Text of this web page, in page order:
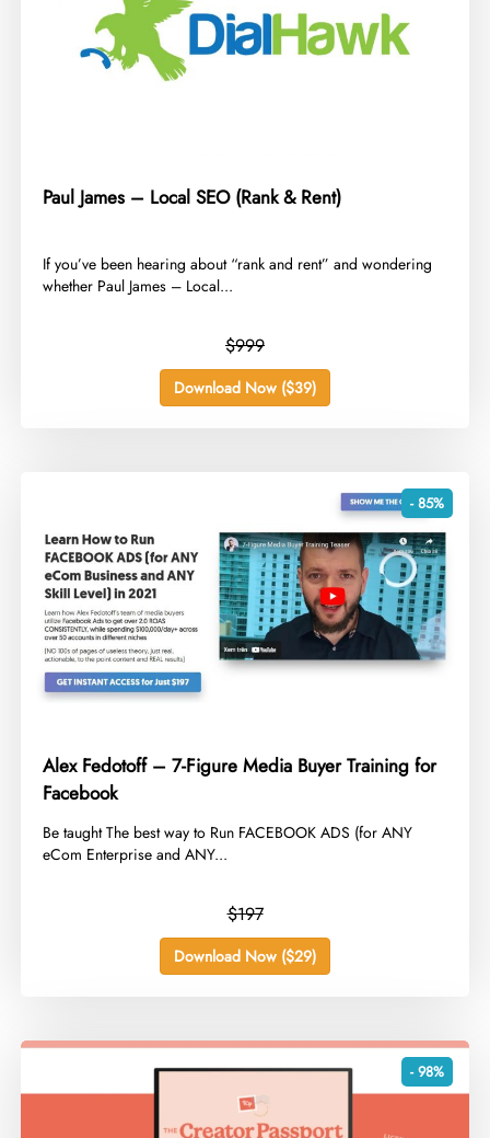
Paul James – Local SEO (Rank & Rent)
​If you’ve been hearing about “rank and rent” and wondering
whether Paul James – Local...
$999
Download Now ($39)
- 85%
Alex Fedotoff – 7-Figure Media Buyer Training for
Facebook
​Be taught The best way to Run FACEBOOK ADS (for ANY
eCom Enterprise and ANY...
$197
Download Now ($29)
- 98%